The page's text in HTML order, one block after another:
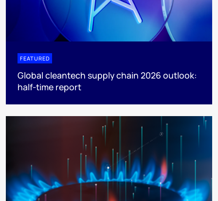
FEATURED
Global cleantech supply chain 2026 outlook:
half-time report